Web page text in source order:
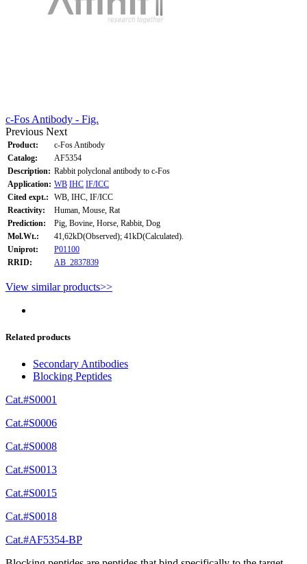
c-Fos Antibody - Fig.
Previous Next
Product:
c-Fos Antibody
Catalog:
AF5354
Description: Rabbit polyclonal antibody to c-Fos
Application: WB IHC IF/ICC
Cited expt.:
WB, IHC, IF/ICC
Reactivity:
Human, Mouse, Rat
Prediction:
Pig, Bovine, Horse, Rabbit, Dog
Mol.Wt.:
41,62kD(Observed); 41kD(Calculated).
Uniprot:
P01100
RRID:
AB_2837839
View similar products>>
Related products
Secondary Antibodies
Blocking Peptides
Cat.#S0001
Cat.#S0006
Cat.#S0008
Cat.#S0013
Cat.#S0015
Cat.#S0018
Cat.#AF5354-BP